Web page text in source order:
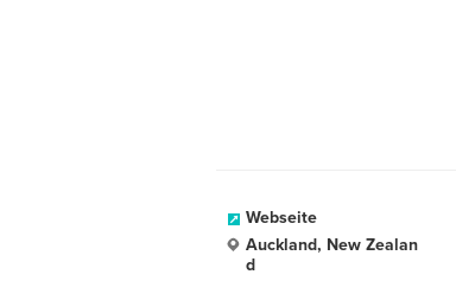
Webseite
Auckland, New Zealan
d